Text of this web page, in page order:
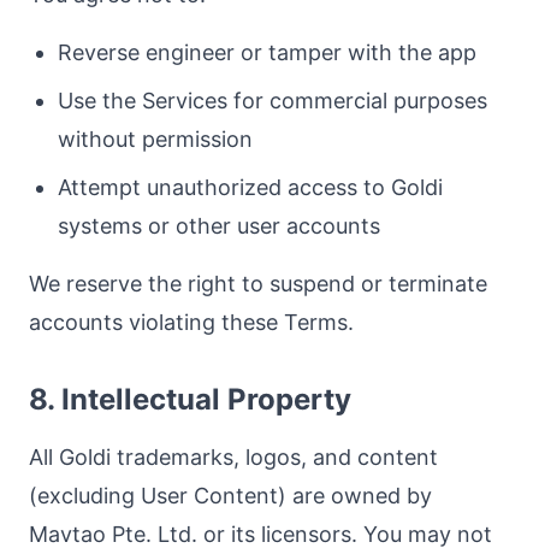
Reverse engineer or tamper with the app
Use the Services for commercial purposes
without permission
Attempt unauthorized access to Goldi
systems or other user accounts
We reserve the right to suspend or terminate
accounts violating these Terms.
8. Intellectual Property
All Goldi trademarks, logos, and content
(excluding User Content) are owned by
Mavtao Pte. Ltd. or its licensors. You may not